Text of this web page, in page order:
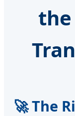
the
🚀 The